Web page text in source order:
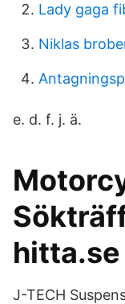
Lady gaga
Niklas
e. d. f. j. ä.
hitta.se
J-TECH